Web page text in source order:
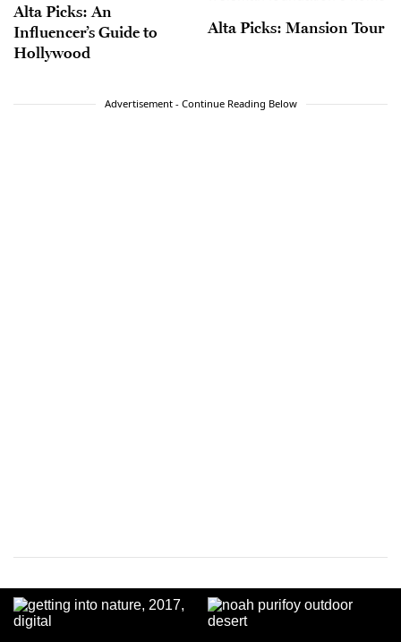
Alta Picks: An
Influencer’s Guide to
Hollywood
Alta Picks: Mansion Tour
Advertisement - Continue Reading Below